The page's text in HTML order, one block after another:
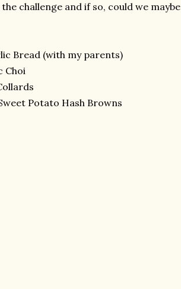
challenge and if so, could we maybe
Bread (with my parents)
Choi
Potato Hash Browns